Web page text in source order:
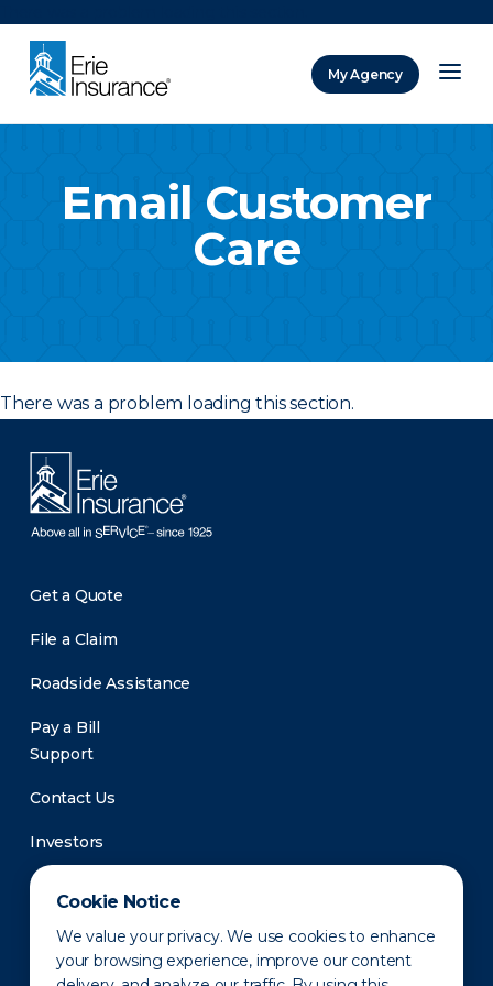
Cookie Notice
We value your privacy. We use cookies to enhance
your browsing experience, improve our content
My Agency
Email Customer
Care
There was a problem loading this section.
Get a Quote
File a Claim
Roadside Assistance
Pay a Bill
Support
Contact Us
Investors
Newsroom